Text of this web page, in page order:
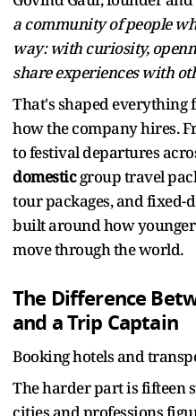
a community of people
way: with curiosity,
share experiences with
That's shaped
how the company hires.
to festival departures
domesticgroup travel
tour packages, and fixed-
built around how
move through the world.
The Difference
and a Trip Captain
Booking hotels and
The harder part is fifteen